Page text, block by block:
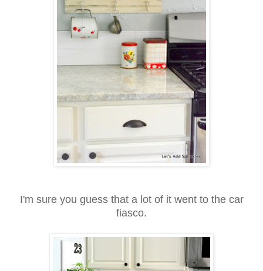
I'm sure you guess that a lot of it went to the car
fiasco.